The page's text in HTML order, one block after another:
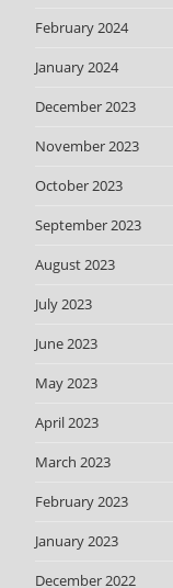
February 2024
January 2024
December 2023
November 2023
October 2023
September 2023
August 2023
July 2023
June 2023
May 2023
April 2023
March 2023
February 2023
January 2023
December 2022